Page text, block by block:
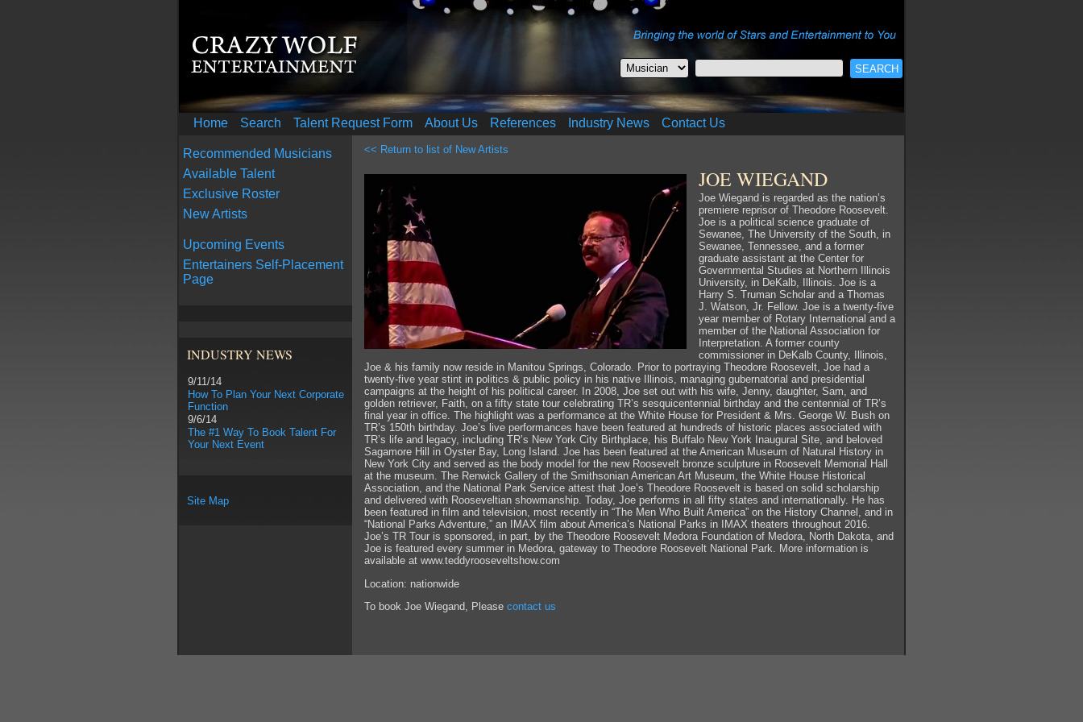
Home Search Talent Request Form About Us References Industry News Contact Us
Recommended Musicians
Available Talent
Exclusive Roster
New Artists
Upcoming Events
Entertainers Self-Placement
Page
INDUSTRY NEWS
9/11/14
How To Plan Your Next Corporate
Function
9/6/14
The #1 Way To Book Talent For
Your Next Event
Site Map
<< Return to list of New Artists
JOE WIEGAND
Joe Wiegand is regarded as the nation’s
premiere reprisor of Theodore Roosevelt.
Joe is a political science graduate of
Sewanee, The University of the South, in
Sewanee, Tennessee, and a former
graduate assistant at the Center for
Governmental Studies at Northern Illinois
University, in DeKalb, Illinois. Joe is a
Harry S. Truman Scholar and a Thomas
J. Watson, Jr. Fellow. Joe is a twenty-five
year member of Rotary International and a
member of the National Association for
Interpretation. A former county
commissioner in DeKalb County, Illinois,
Joe & his family now reside in Manitou Springs, Colorado. Prior to portraying Theodore Roosevelt, Joe had a
twenty-five year stint in politics & public policy in his native Illinois, managing gubernatorial and presidential
campaigns at the height of his political career. In 2008, Joe set out with his wife, Jenny, daughter, Sam, and
golden retriever, Faith, on a fifty state tour celebrating TR’s sesquicentennial birthday and the centennial of TR’s
final year in office. The highlight was a performance at the White House for President & Mrs. George W. Bush on
TR’s 150th birthday. Joe’s live performances have been featured at hundreds of historic places associated with
TR’s life and legacy, including TR’s New York City Birthplace, his Buffalo New York Inaugural Site, and beloved
Sagamore Hill in Oyster Bay, Long Island. Joe has been featured at the American Museum of Natural History in
New York City and served as the body model for the new Roosevelt bronze sculpture in Roosevelt Memorial Hall
at the museum. The Renwick Gallery of the Smithsonian American Art Museum, the White House Historical
Association, and the National Park Service attest that Joe’s Theodore Roosevelt is based on solid scholarship
and delivered with Rooseveltian showmanship. Today, Joe performs in all fifty states and internationally. He has
been featured in film and television, most recently in “The Men Who Built America” on the History Channel, and in
“National Parks Adventure,” an IMAX film about America’s National Parks in IMAX theaters throughout 2016.
Joe’s TR Tour is sponsored, in part, by the Theodore Roosevelt Medora Foundation of Medora, North Dakota, and
Joe is featured every summer in Medora, gateway to Theodore Roosevelt National Park. More information is
available at www.teddyrooseveltshow.com
Location: nationwide
To book Joe Wiegand, Please contact us